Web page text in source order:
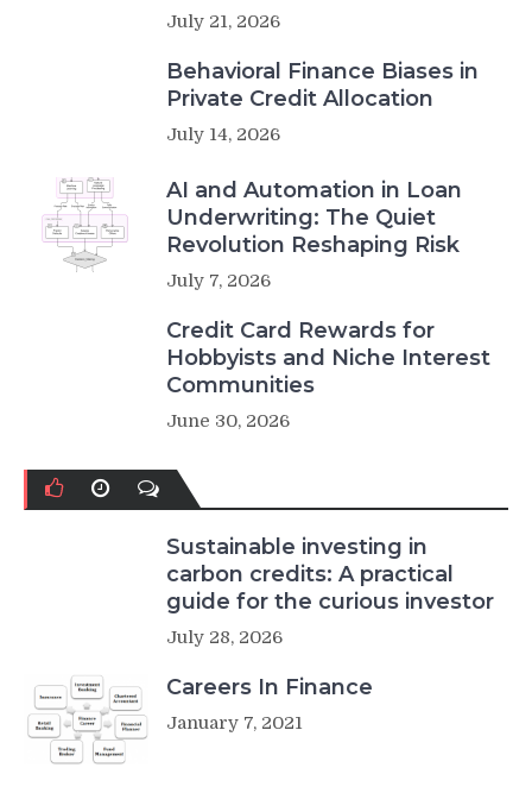
July 21, 2026
Behavioral Finance Biases in
Private Credit Allocation
July 14, 2026
AI and Automation in Loan
Underwriting: The Quiet
Revolution Reshaping Risk
July 7, 2026
Credit Card Rewards for
Hobbyists and Niche Interest
Communities
June 30, 2026
Sustainable investing in
carbon credits: A practical
guide for the curious investor
July 28, 2026
Careers In Finance
January 7, 2021